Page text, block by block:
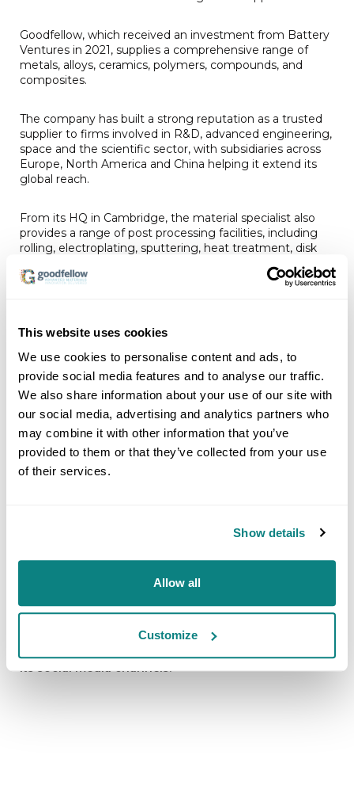
This website uses cookies
We use cookies to personalise content and ads, to
provide social media features and to analyse our traffic.
We also share information about your use of our site with
our social media, advertising and analytics partners who
may combine it with other information that you’ve
provided to them or that they’ve collected from your use
of their services.
Show details
Allow all
Customize
Goodfellow, which received an investment from Battery
Ventures in 2021, supplies a comprehensive range of
metals, alloys, ceramics, polymers, compounds, and
composites.
The company has built a strong reputation as a trusted
supplier to firms involved in R&D, advanced engineering,
space and the scientific sector, with subsidiaries across
Europe, North America and China helping it extend its
global reach.
From its HQ in Cambridge, the material specialist also
provides a range of post processing facilities, including
rolling, electroplating, sputtering, heat treatment, disk
acquisition does exactly that, adding reference materials
“The Suisse TP purchase builds on our deal with
Potomac Photonics in the US last year and the recent
acquisition of UK-based Bureau of Analysed Samples
(BAS), all made with the view of taking the Goodfellow
group past the £50m revenue mark by 2027.”
to recruit, with positions available in the UK and across its
For further information, please visit
www.goodfellow.com
its social media channels.